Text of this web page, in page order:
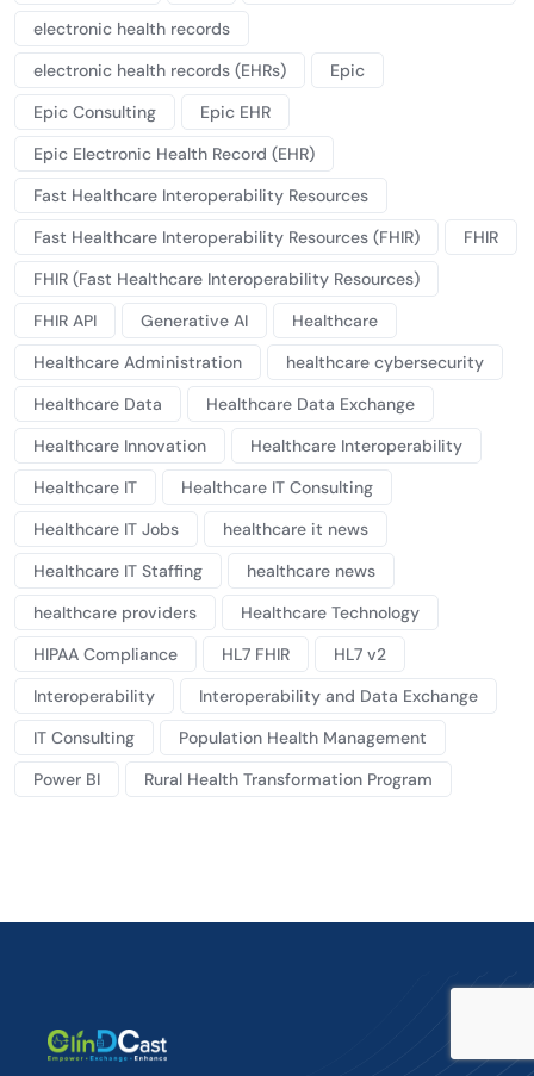
electronic health records
electronic health records (EHRs)
Epic
Epic Consulting
Epic EHR
Epic Electronic Health Record (EHR)
Fast Healthcare Interoperability Resources
Fast Healthcare Interoperability Resources (FHIR)
FHIR
FHIR (Fast Healthcare Interoperability Resources)
FHIR API
Generative AI
Healthcare
Healthcare Administration
healthcare cybersecurity
Healthcare Data
Healthcare Data Exchange
Healthcare Innovation
Healthcare Interoperability
Healthcare IT
Healthcare IT Consulting
Healthcare IT Jobs
healthcare it news
Healthcare IT Staffing
healthcare news
healthcare providers
Healthcare Technology
HIPAA Compliance
HL7 FHIR
HL7 v2
Interoperability
Interoperability and Data Exchange
IT Consulting
Population Health Management
Power BI
Rural Health Transformation Program